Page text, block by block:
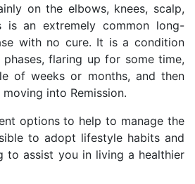
on the elbows, knees, scalp,
is an extremely common long-
with no cure. It is a condition
flaring up for some time,
of weeks or months, and then
into Remission.
options to help to manage the
to adopt lifestyle habits and
to assist you in living a healthier